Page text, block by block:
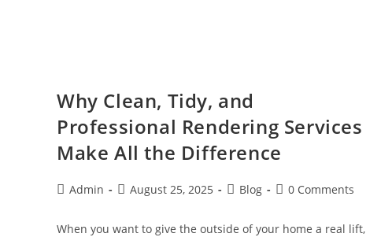
Why Clean, Tidy, and
Professional Rendering Services
Make All the Difference
Admin August 25, 2025 Blog 0 Comments
When you want to give the outside of your home a real lift,